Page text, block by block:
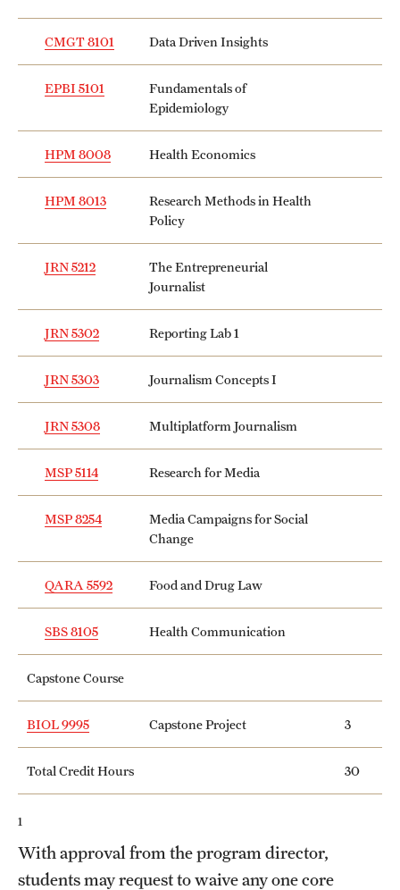
CMGT 8101 Data Driven Insights
EPBI 5101
Fundamentals of
Epidemiology
HPM 8008 Health Economics
HPM 8013
Research Methods in Health
Policy
JRN 5212
The Entrepreneurial
Journalist
JRN 5302 Reporting Lab 1
JRN 5303 Journalism Concepts I
JRN 5308 Multiplatform Journalism
MSP 5114 Research for Media
MSP 8254
Media Campaigns for Social
Change
QARA 5592 Food and Drug Law
SBS 8105 Health Communication
Capstone Course
BIOL 9995 Capstone Project 3
Total Credit Hours 30
1
With approval from the program director,
students may request to waive any one core